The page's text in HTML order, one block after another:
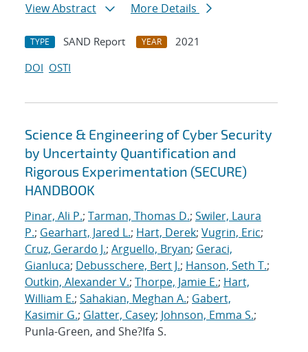
View Abstract
More Details
TYPE SAND Report YEAR
2021
DOI OSTI
Science & Engineering of Cyber Security
by Uncertainty Quantification and
Rigorous Experimentation (SECURE)
HANDBOOK
Pinar, Ali P.; Tarman, Thomas D.; Swiler, Laura
P.; Gearhart, Jared L.; Hart, Derek; Vugrin, Eric;
Cruz, Gerardo J.; Arguello, Bryan; Geraci,
Gianluca; Debusschere, Bert J.; Hanson, Seth T.;
Outkin, Alexander V.; Thorpe, Jamie E.; Hart,
William E.; Sahakian, Meghan A.; Gabert,
Kasimir G.; Glatter, Casey; Johnson, Emma S.;
Punla-Green, and She?Ifa S.